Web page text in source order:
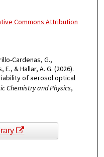
Commons Attribution
Cardenas, G.,
& Hallar, A. G. (2026).
of aerosol optical
Chemistry and Physics,